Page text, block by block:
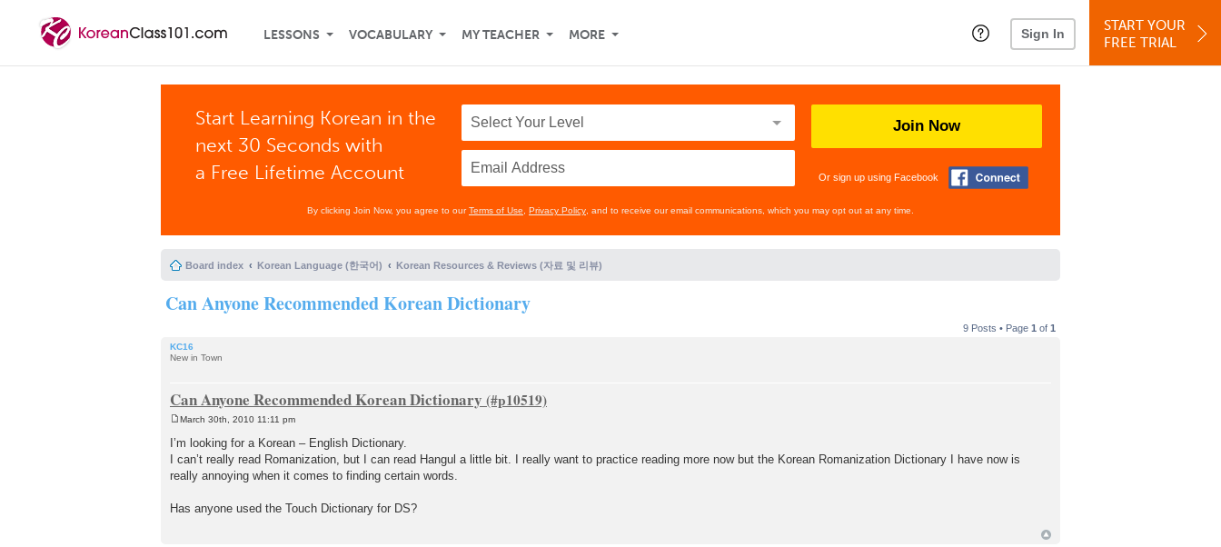
LESSONS VOCABULARY MY TEACHER MORE Sign In
START YOUR
FREE TRIAL
Start Learning Korean in the
next 30 Seconds with
a Free Lifetime Account
Join Now
Or sign up using Facebook
By clicking Join Now, you agree to ourTerms of Use Privacy Policy , and to receive our email communications, which you may opt out at any time.
Board index Korean Language (한국어) Korean Resources & Reviews (자료 및 리뷰)
Can Anyone Recommended Korean Dictionary
9 Posts • Page 1 of 1
KC16
New in Town
Can Anyone Recommended Korean Dictionary
s
t
March 30th, 2010 11:11 pm
I’m looking for a Korean – English Dictionary.
I can’t really read Romanization, but I can read Hangul a little bit. I really want to practice reading more now but the Korean Romanization Dictionary I have now is
really annoying when it comes to finding certain words.
Has anyone used the Touch Dictionary for DS?